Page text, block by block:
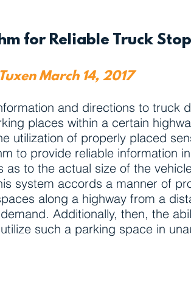
for Reliable Truck
March 14, 2017
and directions to truck
places within a certain
utilization of properly placed
to provide reliable information
to the actual size of the
system accords a manner of
along a highway from a
Additionally, then, the
such a parking space in